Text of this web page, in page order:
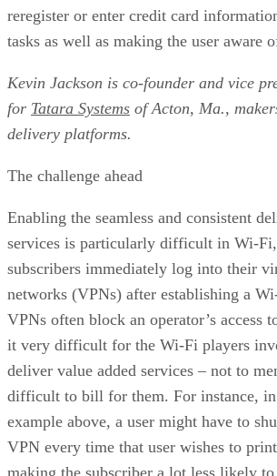
reregister or enter credit card
tasks as well as making the user aware
Kevin Jackson is co-founder and vice
for Tatara Systems of Acton, Ma.,
delivery platforms.
The challenge ahead
Enabling the seamless and consistent
services is particularly difficult in Wi-
subscribers immediately log into their
networks (VPNs) after establishing a
VPNs often block an operator’s access
it very difficult for the Wi-Fi players
deliver value added services – not to
difficult to bill for them. For instance,
example above, a user might have to
VPN every time that user wishes to
making the subscriber a lot less likely to